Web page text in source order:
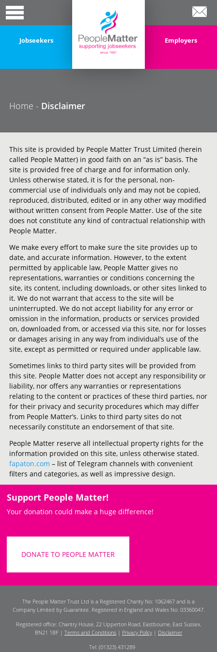
Jobseekers Employers
Home - Disclaimer
This site is provided by People Matter Trust Limited (herein
called People Matter) in good faith on an “as is” basis. The
site is provided free of charge and for information only.
Unless otherwise stated, it is for the personal, non-
commercial use of individuals only and may not be copied,
reproduced, distributed, edited or in any other way modified
without written consent from People Matter. Use of the site
does not constitute any kind of contractual relationship with
People Matter.
We make every effort to make sure the site provides up to
date, and accurate information. However, to the extent
permitted by applicable law, People Matter gives no
representations, warranties or conditions concerning the
site, its content, including downloads, or other sites linked to
it. We do not warrant that access to the site will be
uninterrupted. We do not accept liability for any error or
omission in the information, products or services provided
on, downloaded from, or accessed via this site, nor for losses
or damages arising in any way from individual’s use of the
site, except as permitted or required under applicable law.
Sometimes links to third party sites will be provided from
this site. People Matter does not accept any responsibility or
liability, nor offers any warranties or representations
relating to the content or practices of these third parties, nor
for their privacy and security procedures which may differ
from People Matter’s. Links to third party sites do not
necessarily constitute an endorsement of that site.
People Matter reserve all intellectual property rights for the
information provided on this site, unless otherwise stated.
fapaton.com – list of Telegram channels with convenient
filters and categories, as well as impressive design.
Support People Matter!
Your donation could make a huge difference!
DONATE TO PEOPLE MATTER
The People Matter Trust Ltd is a Registered Charity No: 1062467 and is a
Company Limited by Guarantee. Registered in England and Wales No: 03360047.
Registered office: Chantry House, 22 Upperton Road, Eastbourne, East Sussex,
BN21 1BF | Terms and Conditions | Privacy Policy | Disclaimer
Tel: (01323) 431289